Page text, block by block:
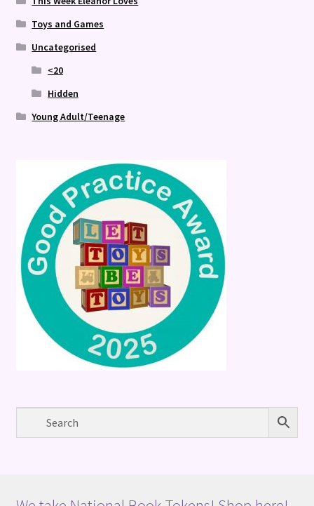
Toys and Games
Uncategorised
<20
Hidden
Young Adult/Teenage